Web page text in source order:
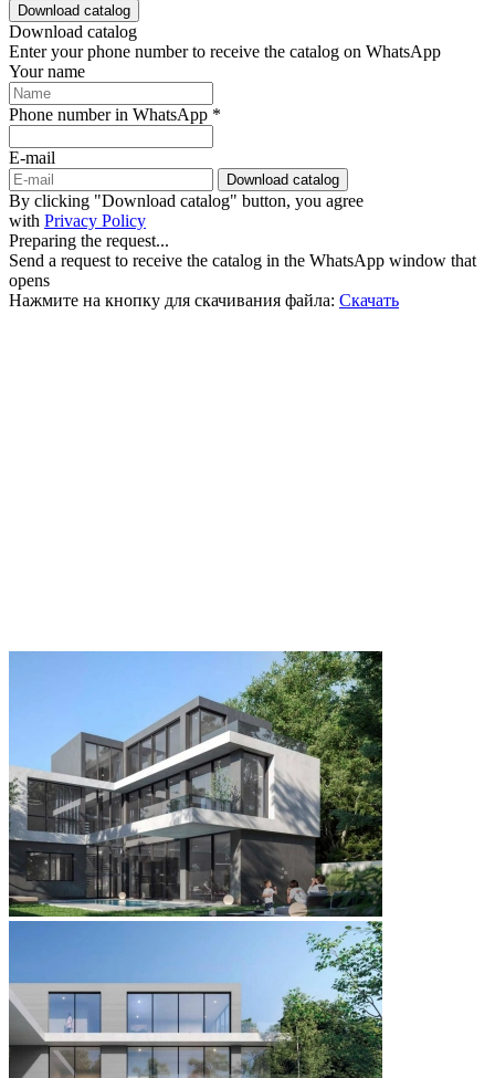
Download catalog
Download catalog
Enter your phone number to receive the catalog on WhatsApp
Your name
Phone number in WhatsApp *
E-mail
Download catalog
By clicking "Download catalog" button, you agree
with Privacy Policy
Preparing the request...
Send a request to receive the catalog in the WhatsApp window that
opens
Нажмите на кнопку для скачивания файла: Скачать